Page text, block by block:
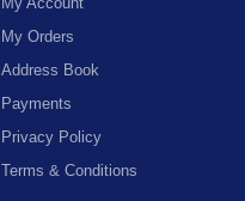
My Orders
Address Book
Payments
Privacy Policy
Terms & Conditions